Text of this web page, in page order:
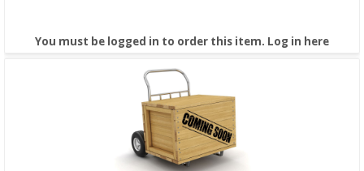
You must be logged in to order this item. Log in here